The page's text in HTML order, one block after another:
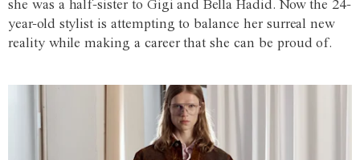
she was a half-sister to Gigi and Bella Hadid. Now the 24-
year-old stylist is attempting to balance her surreal new
reality while making a career that she can be proud of.